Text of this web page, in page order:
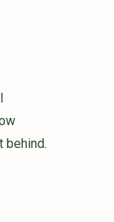
behind.